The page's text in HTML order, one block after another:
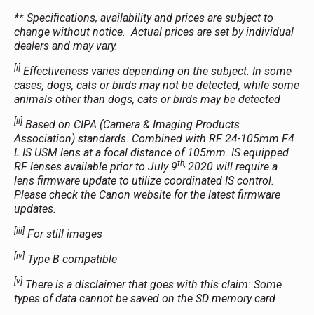
** Specifications, availability and prices are subject to
change without notice. Actual prices are set by individual
dealers and may vary.
[i] Effectiveness varies depending on the subject. In some
cases, dogs, cats or birds may not be detected, while some
animals other than dogs, cats or birds may be detected
[ii] Based on CIPA (Camera & Imaging Products
Association) standards. Combined with RF 24-105mm F4
L IS USM lens at a focal distance of 105mm. IS equipped
RF lenses available prior to July 9th, 2020 will require a
lens firmware update to utilize coordinated IS control.
Please check the Canon website for the latest firmware
updates.
[iii] For still images
[iv] Type B compatible
[v] There is a disclaimer that goes with this claim: Some
types of data cannot be saved on the SD memory card